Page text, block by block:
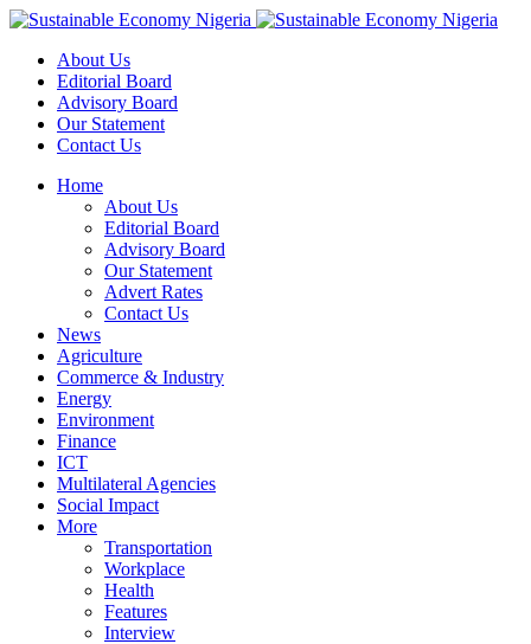
About Us
Editorial Board
Advisory Board
Our Statement
Contact Us
Home
About Us
Editorial Board
Advisory Board
Our Statement
Advert Rates
Contact Us
News
Agriculture
Commerce & Industry
Energy
Environment
Finance
ICT
Multilateral Agencies
Social Impact
More
Transportation
Workplace
Health
Features
Interview